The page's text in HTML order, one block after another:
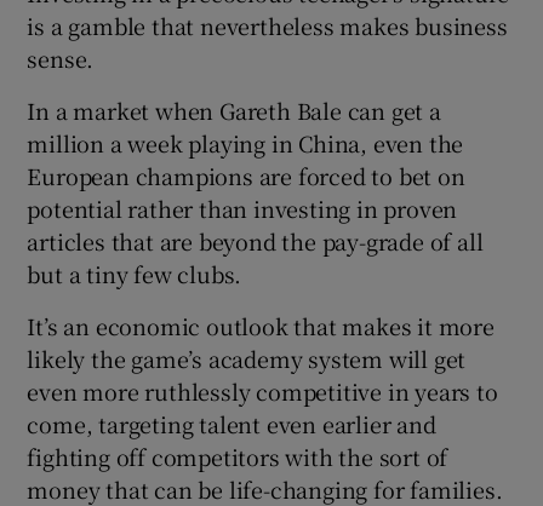
is a gamble that nevertheless makes business
sense.
In a market when Gareth Bale can get a
million a week playing in China, even the
European champions are forced to bet on
potential rather than investing in proven
articles that are beyond the pay-grade of all
but a tiny few clubs.
It’s an economic outlook that makes it more
likely the game’s academy system will get
even more ruthlessly competitive in years to
come, targeting talent even earlier and
fighting off competitors with the sort of
money that can be life-changing for families.